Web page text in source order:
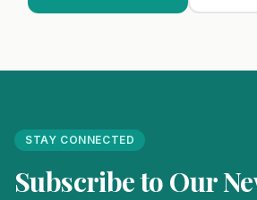
STAY CONNECTED
Subscribe to Our